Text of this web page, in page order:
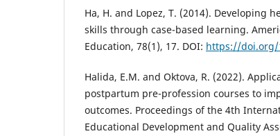
Ha, H. and Lopez, T. (2014). Developing
skills through case-based learning.
Education, 78(1), 17. DOI: https://doi.org/
Halida, E.M. and Oktova, R. (2022).
postpartum pre-profession courses to
outcomes. Proceedings of the 4th
Educational Development and Quality